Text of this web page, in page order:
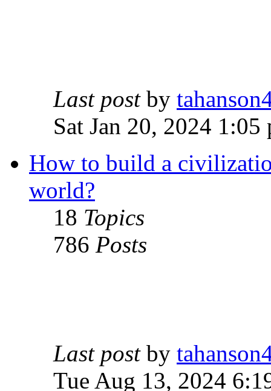
Last postby
Sat Jan 20, 2024 1:05
How to build a
world?
18 Topics
786 Posts
Last postby
Tue Aug 13, 2024